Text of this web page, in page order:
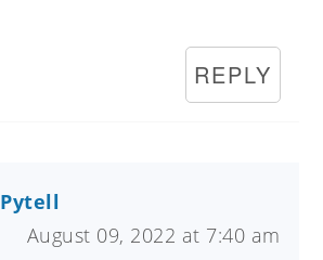
REPLY
August 09, 2022 at 7:40 am